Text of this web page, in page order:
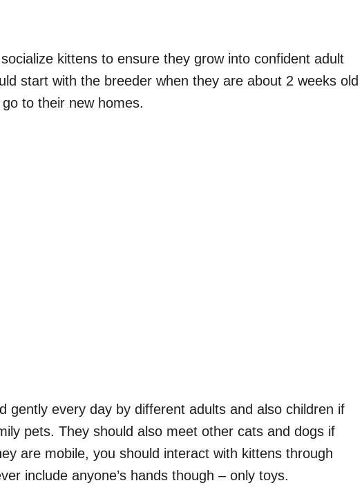
kittens to ensure they grow into confident adult
start with the breeder when they are about 2 weeks old
to their new homes.
gently every day by different adults and also children if
pets. They should also meet other cats and dogs if
are mobile, you should interact with kittens through
include anyone’s hands though – only toys.